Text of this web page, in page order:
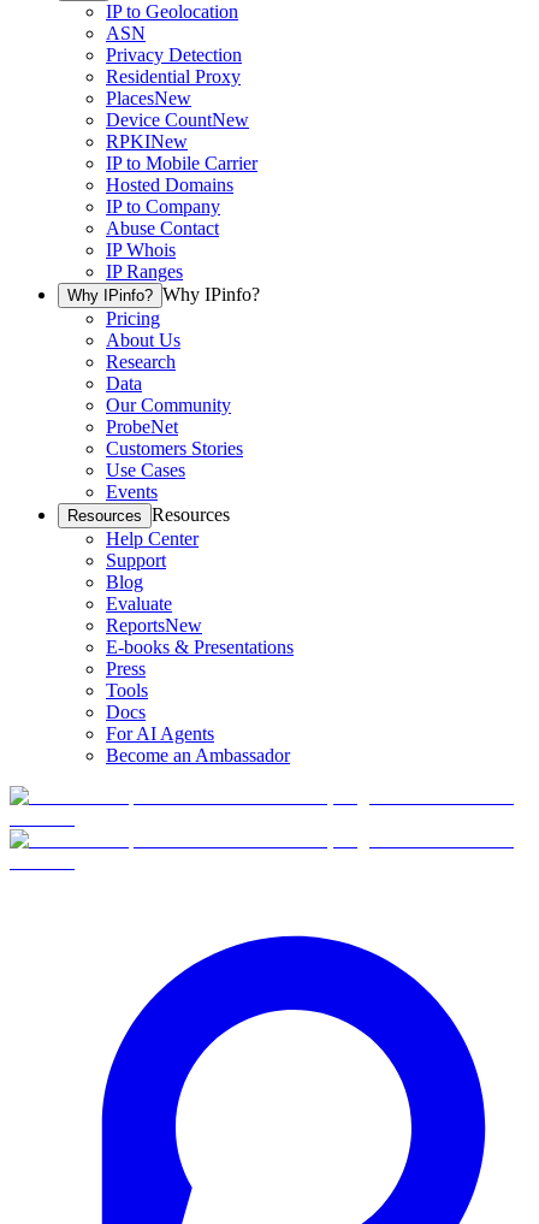
IP to Geolocation
ASN
Privacy Detection
Residential Proxy
PlacesNew
Device CountNew
RPKINew
IP to Mobile Carrier
Hosted Domains
IP to Company
Abuse Contact
IP Whois
IP Ranges
Why IPinfo? Why IPinfo?
Pricing
About Us
Research
Data
Our Community
ProbeNet
Customers Stories
Use Cases
Events
Resources Resources
Help Center
Support
Blog
Evaluate
ReportsNew
E-books & Presentations
Press
Tools
Docs
For AI Agents
Become an Ambassador